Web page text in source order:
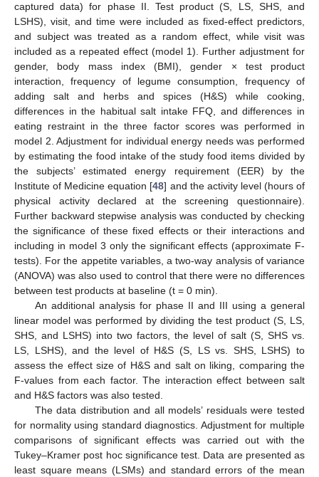
captured data) for phase II. Test product (S, LS, SHS, and
LSHS), visit, and time were included as fixed-effect predictors,
and subject was treated as a random effect, while visit was
included as a repeated effect (model 1). Further adjustment for
gender, body mass index (BMI), gender × test product
interaction, frequency of legume consumption, frequency of
adding salt and herbs and spices (H&S) while cooking,
differences in the habitual salt intake FFQ, and differences in
eating restraint in the three factor scores was performed in
model 2. Adjustment for individual energy needs was performed
by estimating the food intake of the study food items divided by
the subjects’ estimated energy requirement (EER) by the
Institute of Medicine equation [48] and the activity level (hours of
physical activity declared at the screening questionnaire).
Further backward stepwise analysis was conducted by checking
the significance of these fixed effects or their interactions and
including in model 3 only the significant effects (approximate F-
tests). For the appetite variables, a two-way analysis of variance
(ANOVA) was also used to control that there were no differences
between test products at baseline (t = 0 min).
An additional analysis for phase II and III using a general
linear model was performed by dividing the test product (S, LS,
SHS, and LSHS) into two factors, the level of salt (S, SHS vs.
LS, LSHS), and the level of H&S (S, LS vs. SHS, LSHS) to
assess the effect size of H&S and salt on liking, comparing the
F-values from each factor. The interaction effect between salt
and H&S factors was also tested.
The data distribution and all models’ residuals were tested
for normality using standard diagnostics. Adjustment for multiple
comparisons of significant effects was carried out with the
Tukey–Kramer post hoc significance test. Data are presented as
least square means (LSMs) and standard errors of the mean